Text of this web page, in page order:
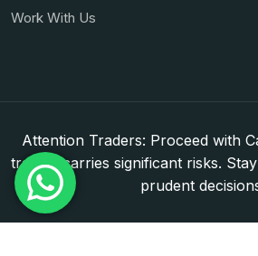
Work With Us
Attention Traders: Proceed with
trading carries significant risks.
prudent